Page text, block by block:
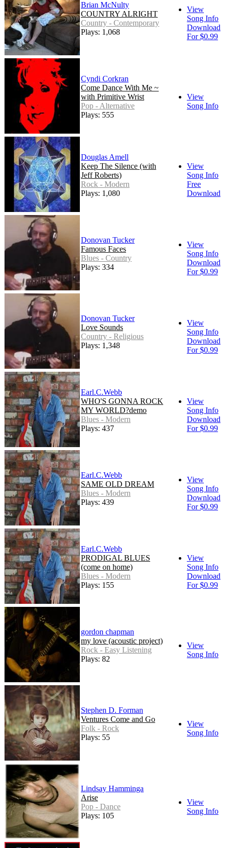
Brian McNulty
COUNTRY ALRIGHT
Country - Contemporary
Plays: 1,068
View
Song Info
Download
For $0.99
Cyndi Corkran
Come Dance With Me ~
with Primitive Wrist
Pop - Alternative
Plays: 555
View
Song Info
Douglas Amell
Keep The Silence (with
Jeff Roberts)
Rock - Modern
Plays: 1,080
View
Song Info
Free
Download
Donovan Tucker
Famous Faces
Blues - Country
Plays: 334
View
Song Info
Download
For $0.99
Donovan Tucker
Love Sounds
Country - Religious
Plays: 1,348
View
Song Info
Download
For $0.99
Earl.C.Webb
WHO'S GONNA ROCK
MY WORLD?demo
Blues - Modern
Plays: 437
View
Song Info
Download
For $0.99
Earl.C.Webb
SAME OLD DREAM
Blues - Modern
Plays: 439
View
Song Info
Download
For $0.99
Earl.C.Webb
PRODIGAL BLUES
(come on home)
Blues - Modern
Plays: 155
View
Song Info
Download
For $0.99
gordon chapman
my love (acoustic project)
Rock - Easy Listening
Plays: 82
View
Song Info
Stephen D. Forman
Ventures Come and Go
Folk - Rock
Plays: 55
View
Song Info
Lindsay Hamminga
Arise
Pop - Dance
Plays: 105
View
Song Info